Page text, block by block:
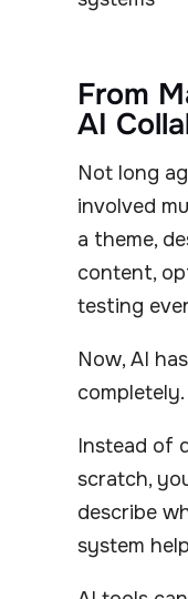
From
AI
Not long
involved
a theme,
content,
testing
Now, AI
completely.
Instead of
scratch,
describe
system